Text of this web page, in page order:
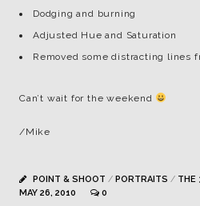
Dodging and burning
Adjusted Hue and Saturation
Removed some distracting lines
Can’t wait for the weekend
/Mike
POINT & SHOOT / PORTRAITS / THE
MAY 26, 2010
0